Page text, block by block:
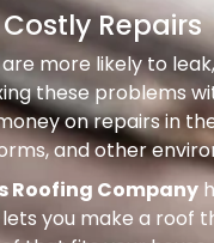
Repairs
more likely to
these problems
on repairs in
and other
Roofing Company
you make a roof